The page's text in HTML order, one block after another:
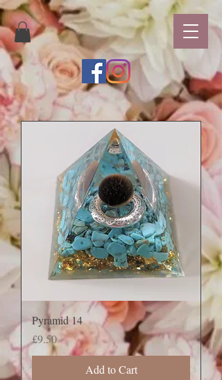
Pyramid 14
Price
£9.50
Add to Cart